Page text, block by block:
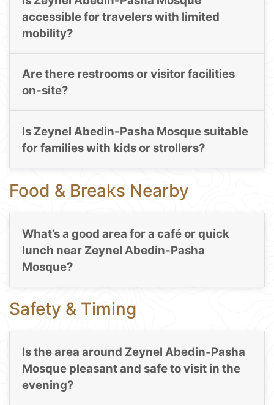
accessible for travelers with limited
mobility?
Are there restrooms or visitor facilities
on-site?
Is Zeynel Abedin-Pasha Mosque suitable
for families with kids or strollers?
Food & Breaks Nearby
What’s a good area for a café or quick
lunch near Zeynel Abedin-Pasha
Mosque?
Safety & Timing
Is the area around Zeynel Abedin-Pasha
Mosque pleasant and safe to visit in the
evening?